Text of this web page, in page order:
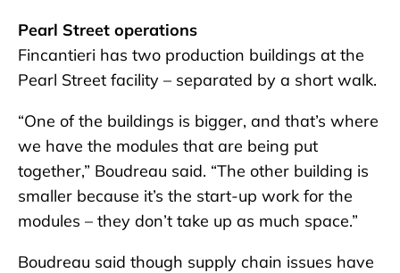
Pearl Street operations
Fincantieri has two production buildings at the
Pearl Street facility – separated by a short walk.
“One of the buildings is bigger, and that’s where
we have the modules that are being put
together,” Boudreau said. “The other building is
smaller because it’s the start-up work for the
modules – they don’t take up as much space.”
Boudreau said though supply chain issues have